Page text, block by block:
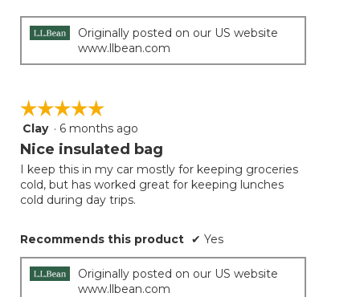
Originally posted on our US website
www.llbean.com
☆☆☆☆☆
☆☆☆☆☆
5
out
5
stars.
Clay · 6 months ago
Nice insulated bag
I keep this in my car mostly for keeping groceries
cold, but has worked great for keeping lunches
cold during day trips.
Recommends this product ✔ Yes
Originally posted on our US website
www.llbean.com